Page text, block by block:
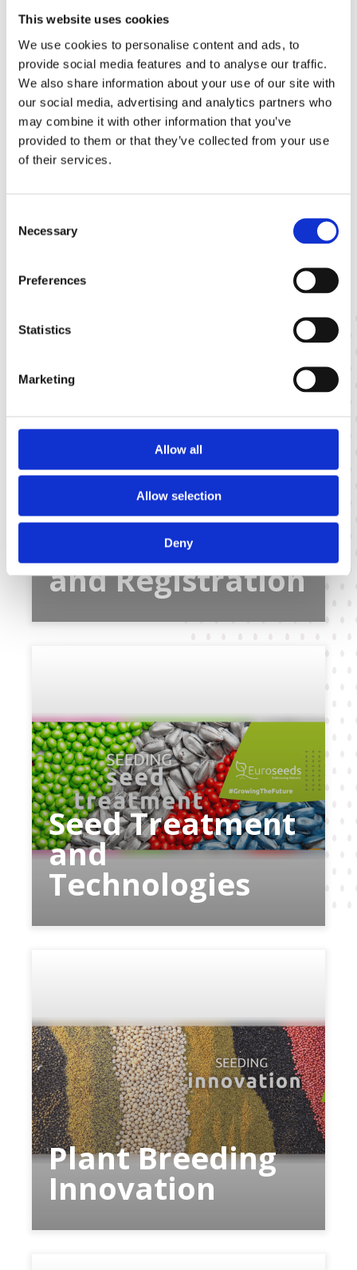
This website uses cookies
We use cookies to personalise content and ads, to
provide social media features and to analyse our traffic.
We also share information about your use of our site with
our social media, advertising and analytics partners who
may combine it with other information that you’ve
provided to them or that they’ve collected from your use
of their services.
Selection
Necessary
Preferences
Statistics
Marketing
Allow all
Allow selection
Deny
More information:
Our aspirations for the European Seed Sector
Guardians and creators of biodiversity
Related Subjects
Variety Testing
and Registration
Seed Treatment
and
Technologies
Plant Breeding
Innovation